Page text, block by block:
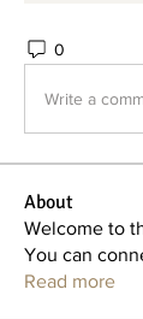
0
Write a
About
Welcome to
You can
Read more